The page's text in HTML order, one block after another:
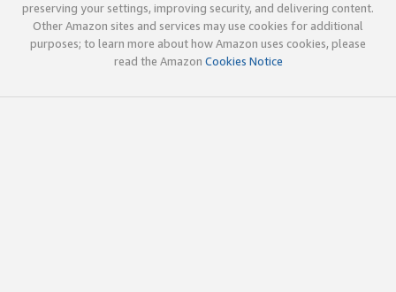
preserving your settings, improving security, and delivering content.
Other Amazon sites and services may use cookies for additional
purposes; to learn more about how Amazon uses cookies, please
read the Amazon Cookies Notice